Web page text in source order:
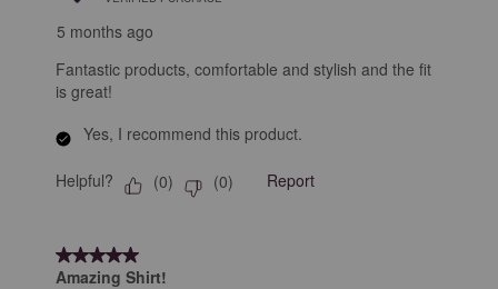
5 months ago
Fantastic products, comfortable and stylish and the fit
is great!
Yes, I recommend this product.
Helpful? (0) (0) Report
5 out of 5 stars.
Amazing Shirt!